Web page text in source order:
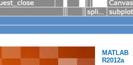
MATLAB
R2012a